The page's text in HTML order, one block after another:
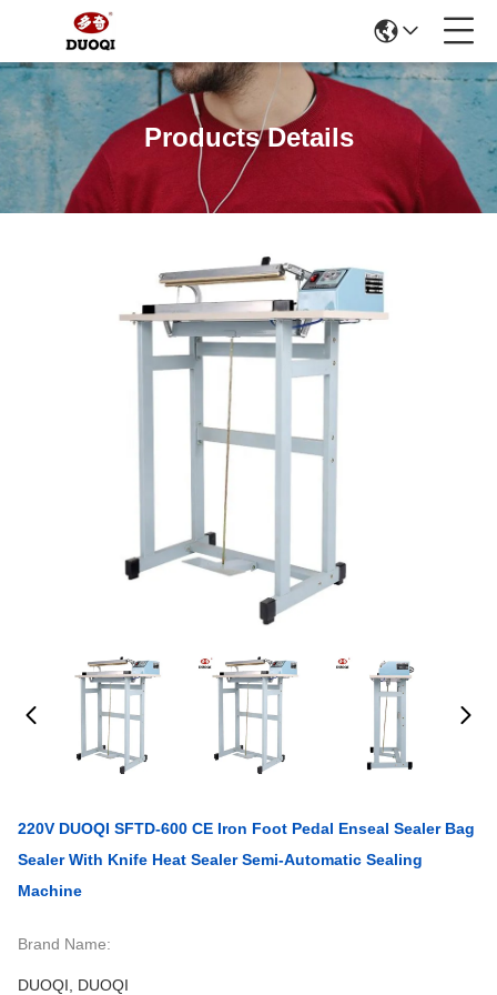
Products Details
220V DUOQI SFTD-600 CE Iron Foot Pedal Enseal Sealer Bag
Sealer With Knife Heat Sealer Semi-Automatic Sealing
Machine
Brand Name:
DUOQI, DUOQI